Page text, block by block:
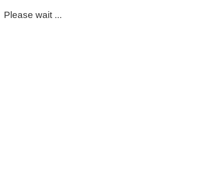
Please wait ...